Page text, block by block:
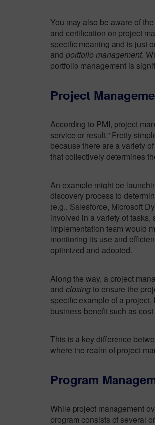
You may also be aware of
and certification on project
specific meaning and is just
and portfolio management.
portfolio management is
Project
According to PMI, project
service or result.” Pretty
because there are a variety
that collectively determines
An example might be
discovery process to
(e.g., Salesforce, Microsoft
involved in a variety of tasks,
implementation team would
monitoring its use and
optimized and adopted.
Along the way, a project
and closingto ensure the
specific example of a
business benefit such as
This is a key difference
where the realm of project
Program
While project management
program consists of several